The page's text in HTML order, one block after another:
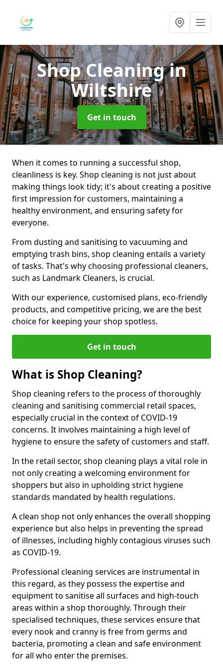
Shop Cleaningin
Wiltshire
Get in touch
When it comes to running a successful shop,
cleanliness is key. Shop cleaning is not just about
making things look tidy; it's about creating a positive
first impression for customers, maintaining a
healthy environment, and ensuring safety for
everyone.
From dusting and sanitising to vacuuming and
emptying trash bins, shop cleaning entails a variety
of tasks. That's why choosing professional cleaners,
such as Landmark Cleaners, is crucial.
With our experience, customised plans, eco-friendly
products, and competitive pricing, we are the best
choice for keeping your shop spotless.
Get in touch
What is Shop Cleaning?
Shop cleaning refers to the process of thoroughly
cleaning and sanitising commercial retail spaces,
especially crucial in the context of COVID-19
concerns. It involves maintaining a high level of
hygiene to ensure the safety of customers and staff.
In the retail sector, shop cleaning plays a vital role in
not only creating a welcoming environment for
shoppers but also in upholding strict hygiene
standards mandated by health regulations.
A clean shop not only enhances the overall shopping
experience but also helps in preventing the spread
of illnesses, including highly contagious viruses such
as COVID-19.
Professional cleaning services are instrumental in
this regard, as they possess the expertise and
equipment to sanitise all surfaces and high-touch
areas within a shop thoroughly. Through their
specialised techniques, these services ensure that
every nook and cranny is free from germs and
bacteria, promoting a clean and safe environment
for all who enter the premises.